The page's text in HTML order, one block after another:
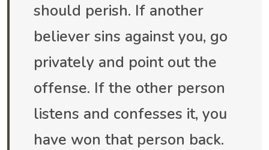
should perish. If another
believer sins against you, go
privately and point out the
offense. If the other person
listens and confesses it, you
have won that person back.